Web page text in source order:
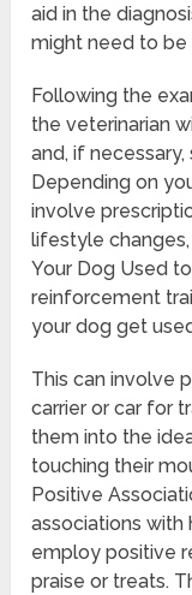
aid in the
might need to be
Following the
the veterinarian
and, if
Depending on
involve
lifestyle
Your Dog Used
reinforcement
your dog get
This can involve
carrier or car for
them into the
touching their
Positive
associations with
employ positive
praise or treats.